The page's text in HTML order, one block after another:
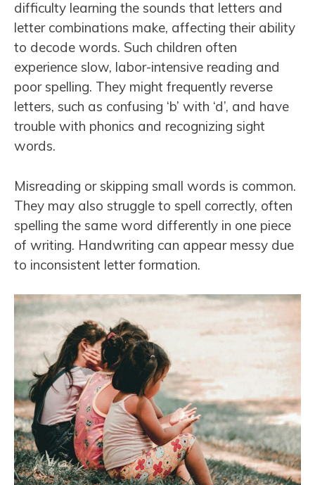
difficulty learning the sounds that letters and
letter combinations make, affecting their ability
to decode words. Such children often
experience slow, labor-intensive reading and
poor spelling. They might frequently reverse
letters, such as confusing ‘b’ with ‘d’, and have
trouble with phonics and recognizing sight
words.
Misreading or skipping small words is common.
They may also struggle to spell correctly, often
spelling the same word differently in one piece
of writing. Handwriting can appear messy due
to inconsistent letter formation.